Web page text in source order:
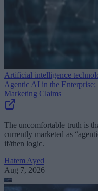
Artificial intelligence
Agentic AI in the
Marketing Claims
The uncomfortable truth is
currently marketed as
if/then logic.
Hatem Ayed
Aug 7, 2026